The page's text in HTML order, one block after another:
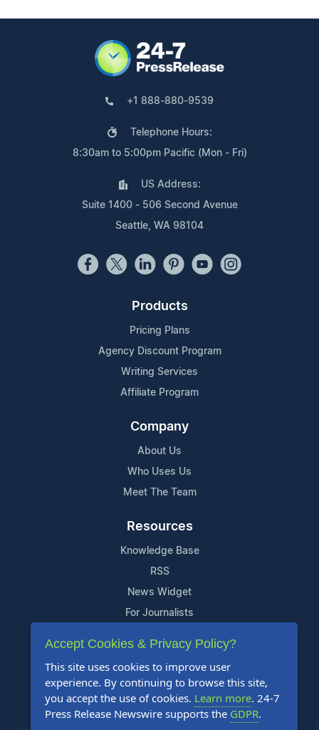
+1 888-880-9539
Telephone Hours:
8:30am to 5:00pm Pacific (Mon - Fri)
US Address:
Suite 1400 - 506 Second Avenue
Seattle, WA 98104
Products
Pricing Plans
Agency Discount Program
Writing Services
Affiliate Program
Company
About Us
Who Uses Us
Meet The Team
Resources
Knowledge Base
RSS
News Widget
For Journalists
Support
Contact Us
Content Guidelines
FAQs
Accept Cookies & Privacy Policy?
This site uses cookies to improve user
experience. By continuing to browse this site,
you accept the use of cookies. Learn more. 24-7
Press Release Newswire supports the GDPR.